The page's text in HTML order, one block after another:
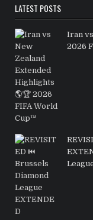
LATEST POSTS
Iran
2026